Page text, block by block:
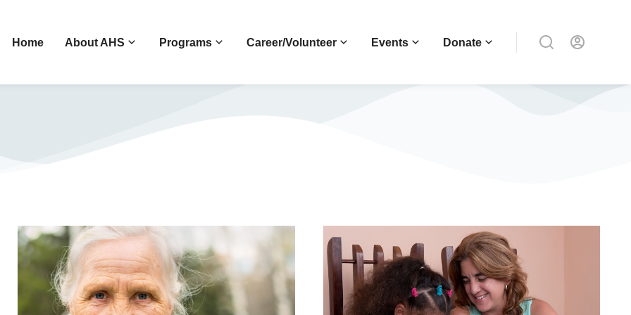
Home About AHS Programs Career/Volunteer Events Donate